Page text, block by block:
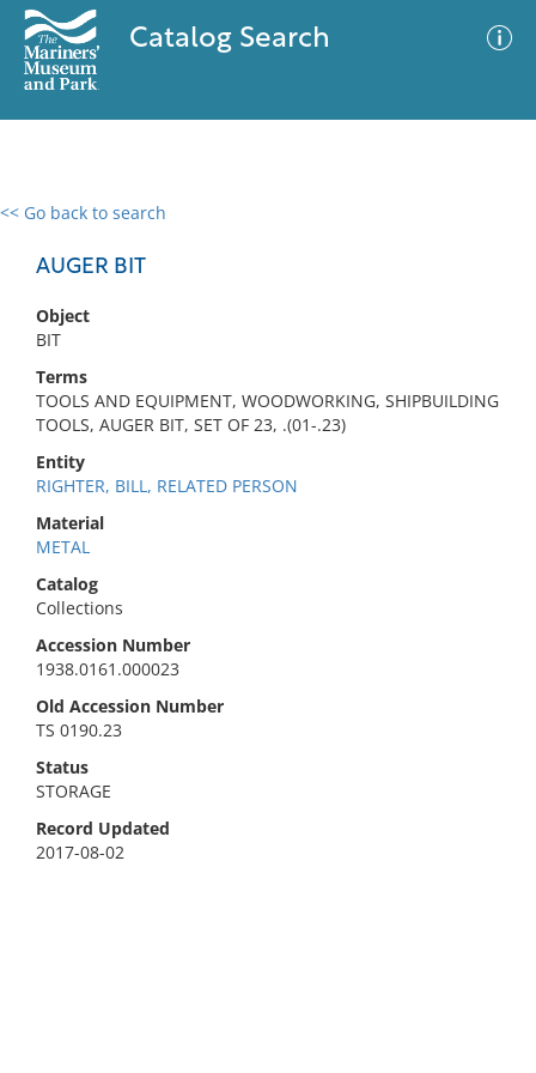
Catalog Search
<< Go back to search
AUGER BIT
Object
BIT
Terms
TOOLS AND EQUIPMENT, WOODWORKING, SHIPBUILDING
TOOLS, AUGER BIT, SET OF 23, .(01-.23)
Entity
RIGHTER, BILL, RELATED PERSON
Material
METAL
Catalog
Collections
Accession Number
1938.0161.000023
Old Accession Number
TS 0190.23
Status
STORAGE
Record Updated
2017-08-02
0 results